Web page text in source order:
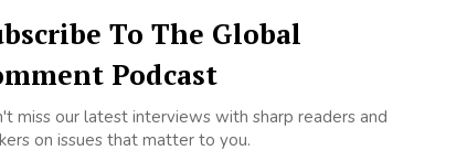
To The Global
Podcast
miss our latest interviews with sharp readers and
on issues that matter to you.